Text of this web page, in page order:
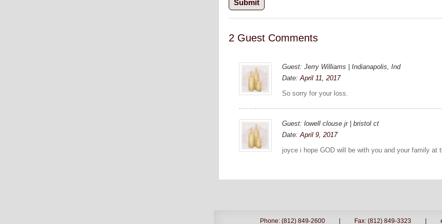
2 Guest Comments
Guest: Jerry Williams | Indianapolis, Ind
Date:April 11, 2017
So sorry for your loss.
Guest: lowell clouse jr | bristol ct
Date:April 9, 2017
joyce i hope GOD will be with you and your family at
Phone: (812) 849-2600 | Fax: (812) 849-3323 |